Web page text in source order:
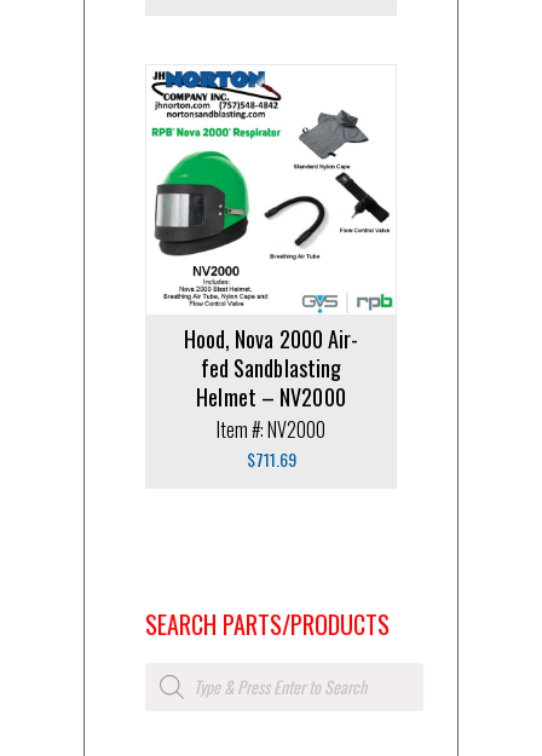
Hood, Nova 2000 Air-
fed Sandblasting
Helmet – NV2000
Item #: NV2000
$711.69
SEARCH PARTS/PRODUCTS
Products
search